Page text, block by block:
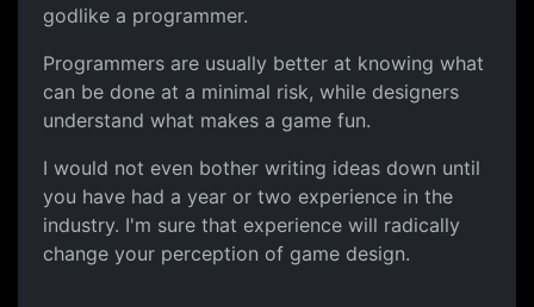
godlike a programmer.
Programmers are usually better at knowing what
can be done at a minimal risk, while designers
understand what makes a game fun.
I would not even bother writing ideas down until
you have had a year or two experience in the
industry. I'm sure that experience will radically
change your perception of game design.